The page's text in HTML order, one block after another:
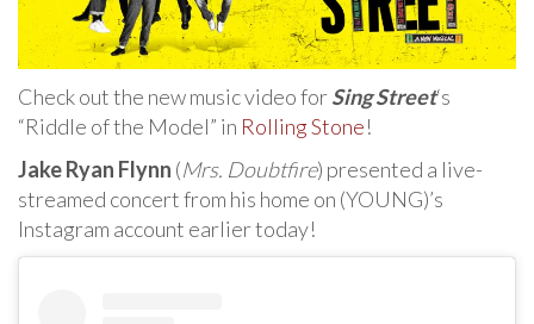
Check out the new music video forSing Street‘s
“Riddle of the Model” in Rolling Stone!
Jake Ryan Flynn (Mrs. Doubtfire) presented a live-
streamed concert from his home on (YOUNG)’s
Instagram account earlier today!